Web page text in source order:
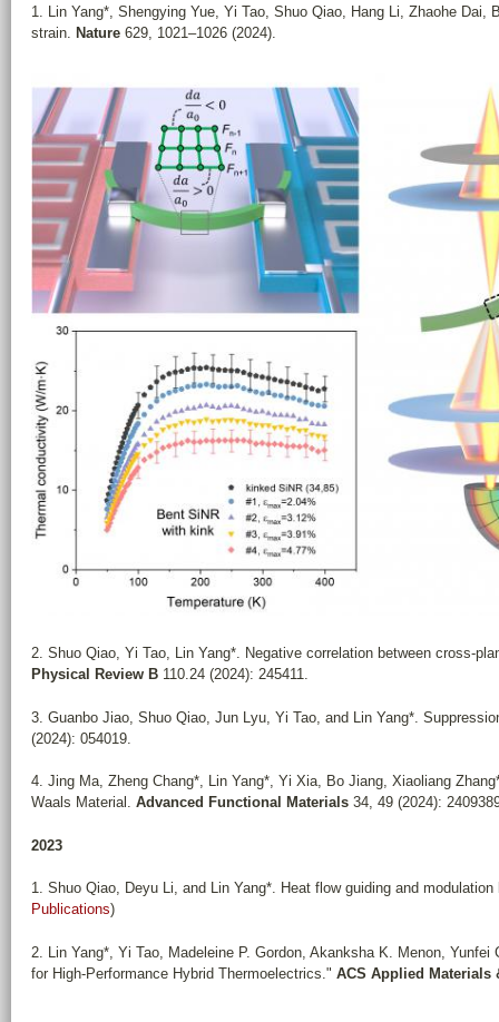
1. Lin Yang*, Shengying Yue, Yi Tao, Shuo Qiao, Hang Li, Zhaohe
strain. Nature 629, 1021–1026 (2024).
2. Shuo Qiao, Yi Tao, Lin Yang*. Negative correlation between cross-
Physical Review B 110.24 (2024): 245411.
3. Guanbo Jiao, Shuo Qiao, Jun Lyu, Yi Tao, and Lin Yang*.
(2024): 054019.
4. Jing Ma, Zheng Chang*, Lin Yang*, Yi Xia, Bo Jiang, Xiaoliang
Waals Material. Advanced Functional Materials 34, 49 (2024):
2023
1. Shuo Qiao, Deyu Li, and Lin Yang*. Heat flow guiding and
Publications)
2. Lin Yang*, Yi Tao, Madeleine P. Gordon, Akanksha K. Menon,
for High-Performance Hybrid Thermoelectrics." ACS Applied Materials